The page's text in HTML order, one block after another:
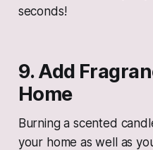
seconds!
9. Add
Home
Burning a scented
your home as well as